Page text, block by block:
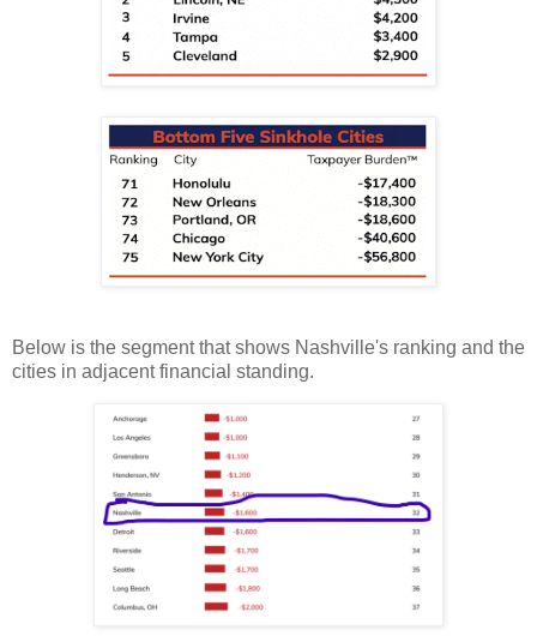
Below is the segment that shows Nashville's ranking and the
cities in adjacent financial standing.